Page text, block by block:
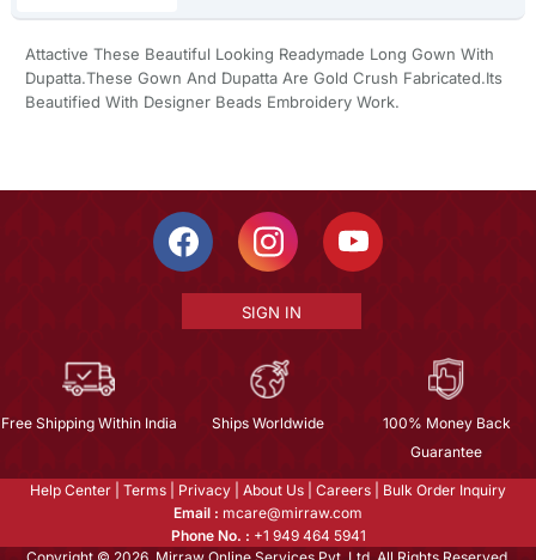
Attactive These Beautiful Looking Readymade Long Gown With
Dupatta.These Gown And Dupatta Are Gold Crush Fabricated.Its
Beautified With Designer Beads Embroidery Work.
SIGN IN
Free Shipping Within India Ships Worldwide
100% Money Back
Guarantee
Help Center Terms Privacy About Us Careers
Bulk Order Inquiry
Email : mcare@mirraw.com
Phone No. : +1 949 464 5941